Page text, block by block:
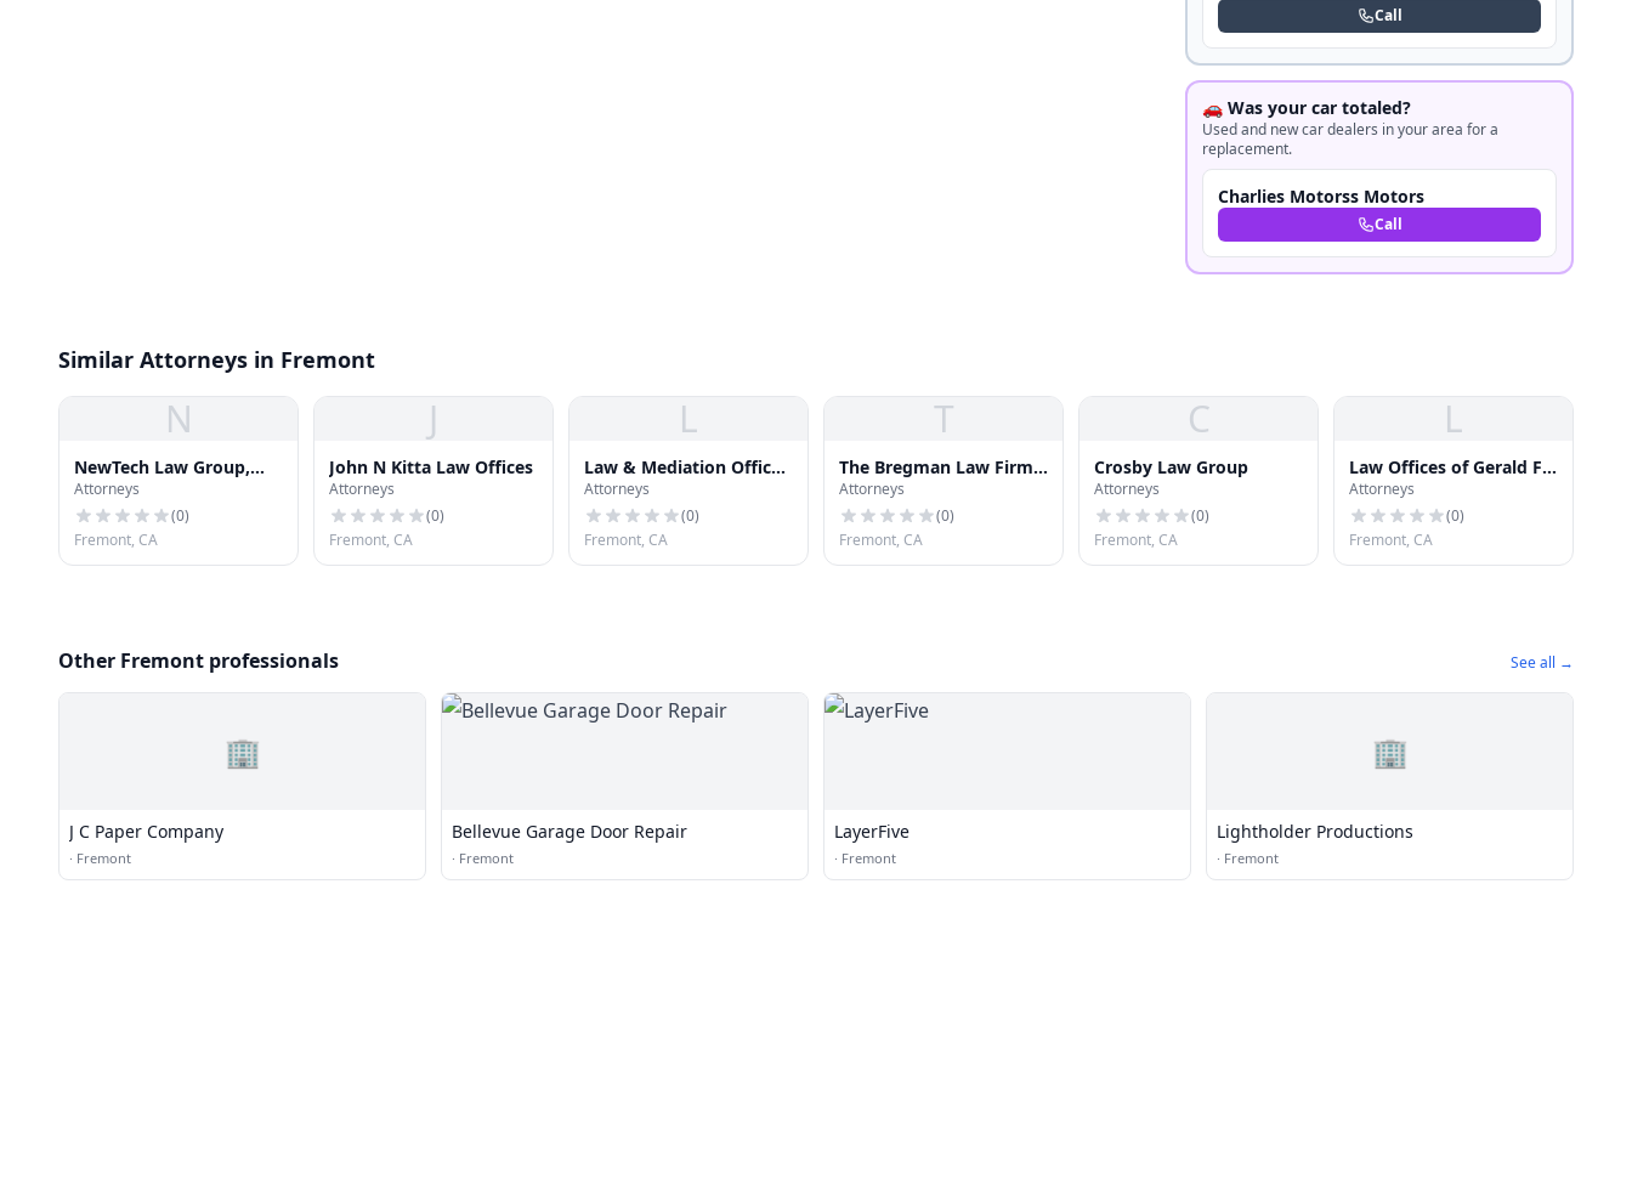
Call
🚗 Was your car totaled?
Used and new car dealers in your area for a
replacement.
Charlies Motorss Motors
Call
Similar Attorneys in Fremont
N
NewTech Law Group,
Inc.
Attorneys
(0)
Fremont, CA
J
John N Kitta Law Offices
Attorneys
(0)
Fremont, CA
L
Law & Mediation Office
of Lorna Jaynes
Attorneys
(0)
Fremont, CA
T
The Bregman Law Firm
PC
Attorneys
(0)
Fremont, CA
C
Crosby Law Group
Attorneys
(0)
Fremont, CA
L
Law Offices of Gerald F.
Batchelder
Attorneys
(0)
Fremont, CA
Other Fremont professionals See all →
🏢
J C Paper Company
· Fremont
Bellevue Garage Door Repair
· Fremont
LayerFive
· Fremont
🏢
Lightholder Productions
· Fremont